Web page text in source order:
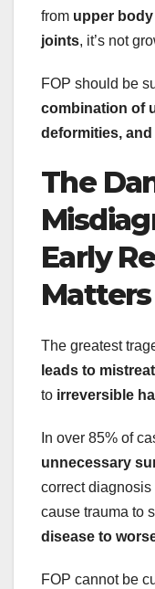
from upper
joints, it’s not
FOP should be
combination of
deformities,
The
Early
Matters
The greatest
leads to
to irreversible
In over 85% of
unnecessary
correct
cause trauma to
disease to
FOP cannot be